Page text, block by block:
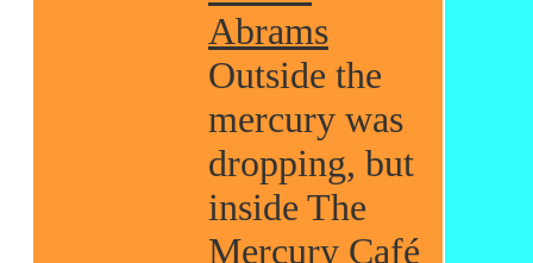
Abrams
Outside the
mercury was
dropping, but
inside The
Mercury Café